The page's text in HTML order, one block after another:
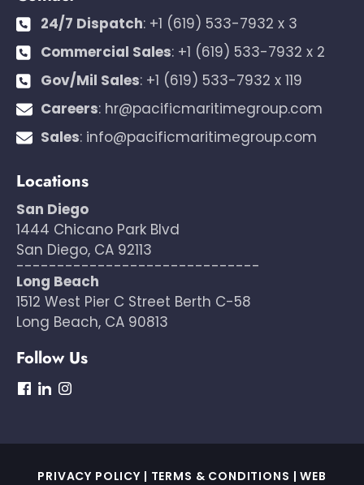
24/7 Dispatch: +1 (619) 533-7932 x 3
Commercial Sales: +1 (619) 533-7932 x 2
Gov/Mil Sales: +1 (619) 533-7932 x 119
Careers: hr@pacificmaritimegroup.com
Sales: info@pacificmaritimegroup.com
Locations
San Diego
1444 Chicano Park Blvd
San Diego, CA 92113
------------------------------
Long Beach
1512 West Pier C Street Berth C-58
Long Beach, CA 90813
Follow Us
dashicons-
dashicons-
PRIVACY POLICY | TERMS & CONDITIONS |WEB